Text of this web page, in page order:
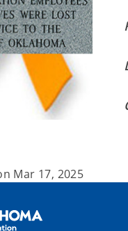
Mar 17, 2025